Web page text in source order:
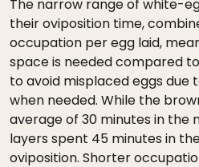
The narrow range of white-
their oviposition time,
occupation per egg laid,
space is needed compared
to avoid misplaced eggs due
when needed. While the
average of 30 minutes in the
layers spent 45 minutes in
oviposition. Shorter